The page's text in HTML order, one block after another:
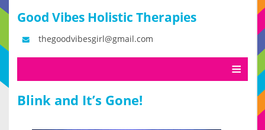
Good Vibes Holistic Therapies
thegoodvibesgirl@gmail.com
Blink and It’s Gone!